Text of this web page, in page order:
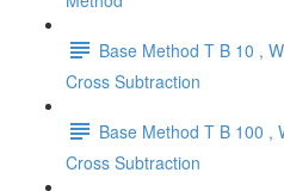
Base Method T B 10 ,
Cross Subtraction
Base Method T B 100 ,
Cross Subtraction